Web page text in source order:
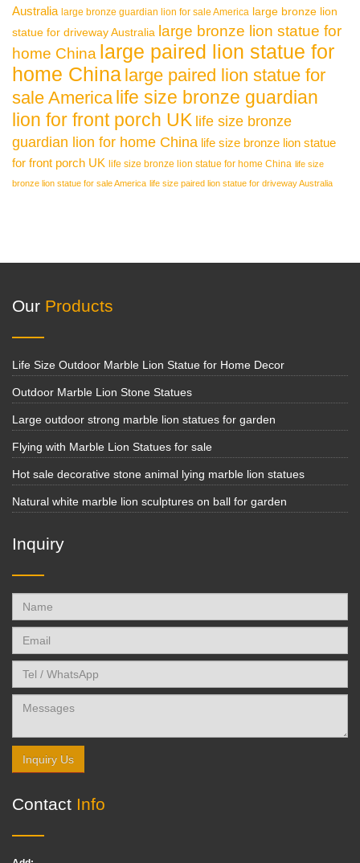
Australia large bronze guardian lion for sale America large bronze lion
statue for driveway Australia large bronze lion statue for
home China large paired lion statue for
home China large paired lion statue for
sale America life size bronze guardian
lion for front porch UK life size bronze
guardian lion for home China life size bronze lion statue
for front porch UK life size bronze lion statue for home China life size
bronze lion statue for sale America life size paired lion statue for driveway Australia
Our Products
Life Size Outdoor Marble Lion Statue for Home Decor
Outdoor Marble Lion Stone Statues
Large outdoor strong marble lion statues for garden
Flying with Marble Lion Statues for sale
Hot sale decorative stone animal lying marble lion statues
Natural white marble lion sculptures on ball for garden
Inquiry
Inquiry Us
Contact Info